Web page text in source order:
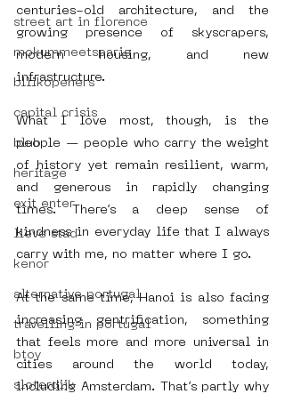
street art in florence
mokummeetsparis
bllikopeners
capital crisis
blub
heritage
exit enter
lieve stad
kenor
alternative portugal
travelling in portugal
btoy
sloterdijk
centuries-old architecture, and the
growing presence of skyscrapers,
modern housing, and new
infrastructure.
What I love most, though, is the
people — people who carry the weight
of history yet remain resilient, warm,
and generous in rapidly changing
times. There’s a deep sense of
kindness in everyday life that I always
carry with me, no matter where I go.
At the same time, Hanoi is also facing
increasing gentrification, something
that feels more and more universal in
cities around the world today,
including Amsterdam. That’s partly why